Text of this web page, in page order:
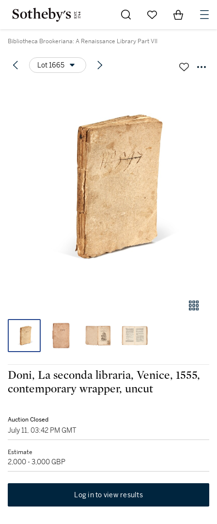
Go to My Favorites
Items in
Bibliotheca Brookeriana: A Renaissance Library Part VII
Lot 1665
Doni, La seconda libraria, Venice, 1555,
contemporary wrapper, uncut
Auction Closed
July 11, 03:42 PM GMT
Estimate
2,000 - 3,000 GBP
Log in to view results